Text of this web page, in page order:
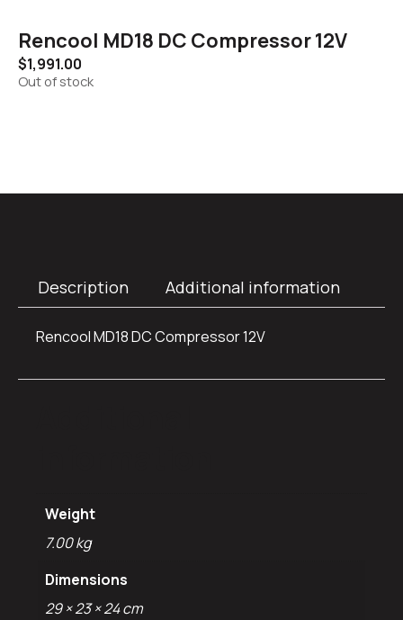
Rencool MD18 DC Compressor 12V
$1,991.00
Out of stock
Description Additional information
Rencool MD18 DC Compressor 12V
Weight
7.00 kg
Dimensions
29 × 23 × 24 cm